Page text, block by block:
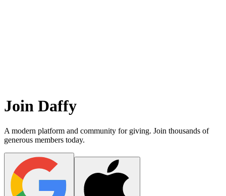
Join Daffy
A modern platform and community for giving. Join thousands of
generous members today.